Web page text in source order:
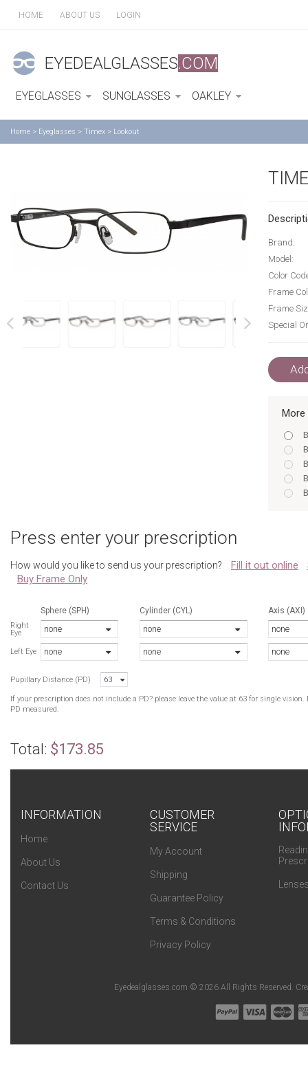
HOME ABOUT US LOGIN
EYEDEALGLASSES.COM
EYEGLASSES SUNGLASSES OAKLEY
Home > Eyeglasses > Timex > Lookout
Brand:
Model:
Color
Frame
Frame
Special
More
Press enter your prescription
How would you like to send us your prescription? Fill it out online
Buy Frame Only
Sphere (SPH)
Right
Eye
none
Left Eye none
Cylinder (CYL)
none
none
Axis (AXI)
none
none
Pupillary Distance (PD) 63
If your prescription does not include a PD? please leave the value at 63 for single
PD measured.
Total: $173.85
INFORMATION
Home
About Us
Contact Us
CUSTOMER
SERVICE
My Account
Shipping
Guarantee Policy
Terms & Conditions
Privacy Policy
Eyedealglasses.com © 2026 All Rights Reserved.